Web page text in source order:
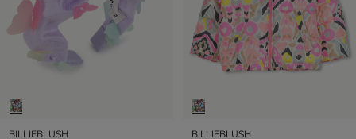
BILLIEBLUSH BILLIEBLUSH